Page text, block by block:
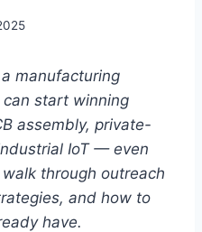
manufacturing
start winning
assembly, private-
IoT — even
walk through outreach
and how to
have.